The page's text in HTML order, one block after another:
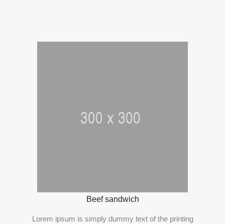
Beef sandwich
Lorem ipsum is simply dummy text of the printing